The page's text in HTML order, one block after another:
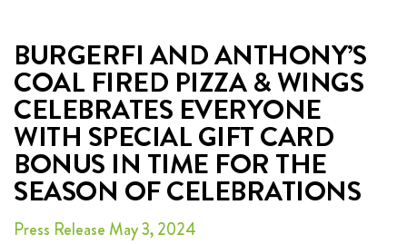
BURGERFI AND ANTHONY’S
COAL FIRED PIZZA & WINGS
CELEBRATES EVERYONE
WITH SPECIAL GIFT CARD
BONUS IN TIME FOR THE
SEASON OF CELEBRATIONS
Press Release May 3, 2024